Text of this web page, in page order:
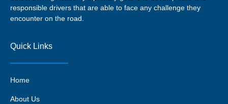
responsible drivers that are able to face any challenge they
encounter on the road.
Quick Links
Home
About Us